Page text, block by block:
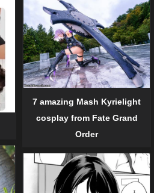
7 amazing Mash Kyrielight
cosplay from Fate Grand
Order